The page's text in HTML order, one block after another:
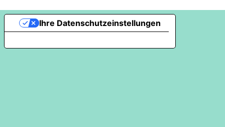
Ihre Datenschutzeinstellungen